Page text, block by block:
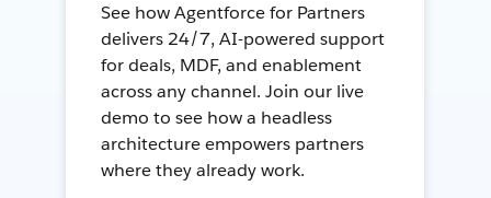
See how Agentforce for Partners
delivers 24/7, AI-powered support
for deals, MDF, and enablement
across any channel. Join our live
demo to see how a headless
architecture empowers partners
where they already work.